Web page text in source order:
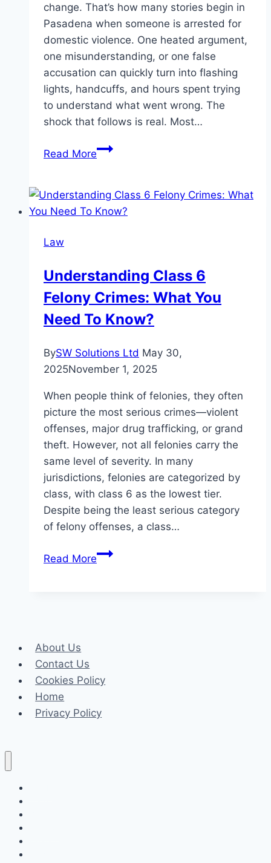
change. That’s how many stories begin in
Pasadena when someone is arrested for
domestic violence. One heated argument,
one misunderstanding, or one false
accusation can quickly turn into flashing
lights, handcuffs, and hours spent trying
to understand what went wrong. The
shock that follows is real. Most…
Read MoreWhat
After
a
in
Pasadena
Law
Understanding Class 6
Felony Crimes: What You
Need To Know?
BySW Solutions Ltd May 30,
2025November 1, 2025
When people think of felonies, they often
picture the most serious crimes—violent
offenses, major drug trafficking, or grand
theft. However, not all felonies carry the
same level of severity. In many
jurisdictions, felonies are categorized by
class, with class 6 as the lowest tier.
Despite being the least serious category
of felony offenses, a class…
Read MoreUnderstanding
To
About Us
Contact Us
Cookies Policy
Home
Privacy Policy